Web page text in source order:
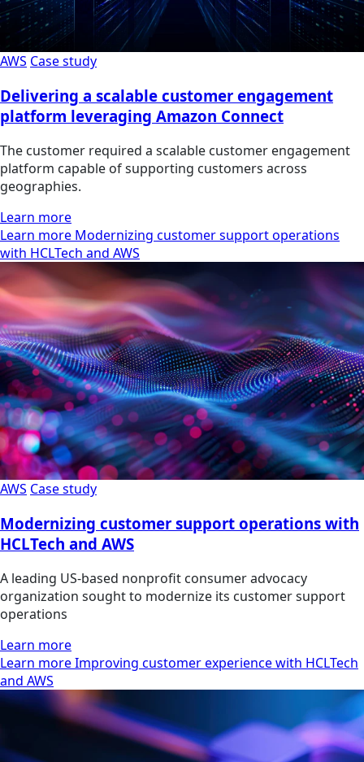
AWS Case study
Delivering a scalable customer engagement
platform leveraging Amazon Connect
The customer required a scalable customer engagement
platform capable of supporting customers across
geographies.
Learn more
Learn more Modernizing customer support operations
with HCLTech and AWS
AWS Case study
Modernizing customer support operations with
HCLTech and AWS
A leading US-based nonprofit consumer advocacy
organization sought to modernize its customer support
operations
Learn more
Learn more Improving customer experience with HCLTech
and AWS